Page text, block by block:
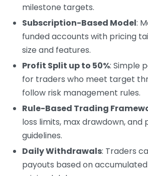
milestone targets.
Subscription-Based Model:
funded accounts with pricing
size and features.
Profit Split up to 50%: Simple
for traders who meet target
follow risk management rules.
Rule-Based Trading
loss limits, max drawdown, and
guidelines.
Daily Withdrawals: Traders
payouts based on